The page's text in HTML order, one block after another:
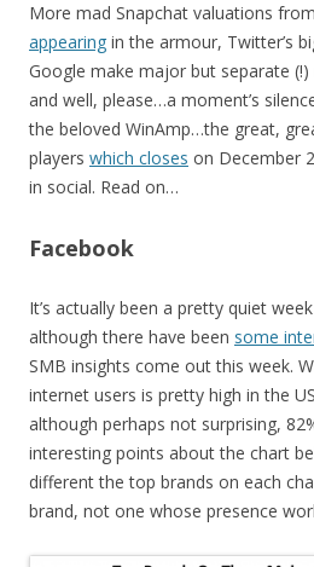
More mad Snapchat valuations
appearing in the armour, Twitter’s
Google make major but separate
and well, please…a moment’s
the beloved WinAmp…the great,
players which closes on December
in social. Read on…
Facebook
It’s actually been a pretty quiet
although there have been some
SMB insights come out this week.
internet users is pretty high in the
although perhaps not surprising,
interesting points about the chart
different the top brands on each
brand, not one whose presence